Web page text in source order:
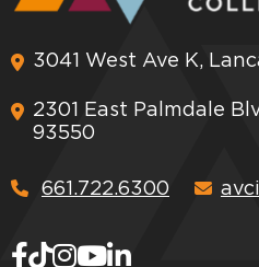
3041 West Ave K,
2301 East Palmdale
93550
661.722.6300